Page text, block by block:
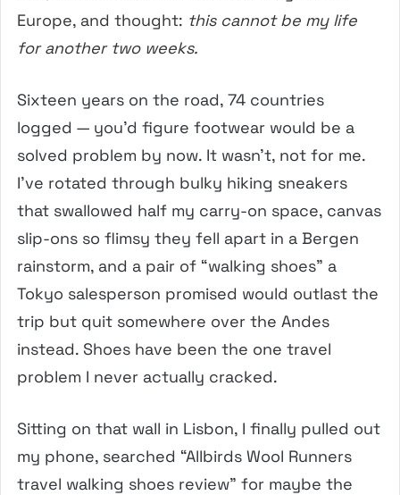
Europe, and thought: this cannot be my life
for another two weeks.
Sixteen years on the road, 74 countries
logged — you’d figure footwear would be a
solved problem by now. It wasn’t, not for me.
I’ve rotated through bulky hiking sneakers
that swallowed half my carry-on space, canvas
slip-ons so flimsy they fell apart in a Bergen
rainstorm, and a pair of “walking shoes” a
Tokyo salesperson promised would outlast the
trip but quit somewhere over the Andes
instead. Shoes have been the one travel
problem I never actually cracked.
Sitting on that wall in Lisbon, I finally pulled out
my phone, searched “Allbirds Wool Runners
travel walking shoes review” for maybe the